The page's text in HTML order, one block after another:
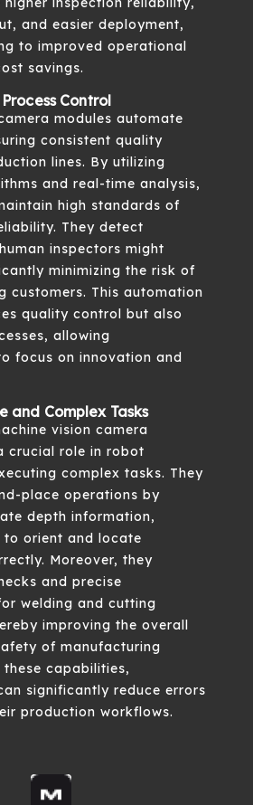
and easier deployment,
to improved operational
savings.
Control
modules automate
consistent quality
lines. By utilizing
and real-time analysis,
high standards of
They detect
inspectors might
minimizing the risk of
customers. This automation
quality control but also
allowing
focus on innovation and
and Complex Tasks
vision camera
crucial role in robot
complex tasks. They
place operations by
depth information,
to orient and locate
Moreover, they
and precise
welding and cutting
improving the overall
of manufacturing
these capabilities,
significantly reduce errors
production workflows.